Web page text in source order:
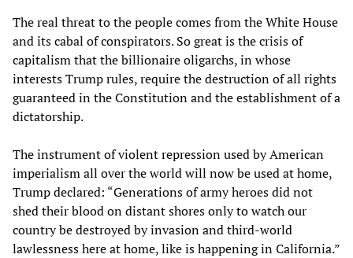
The real threat to the people comes from the White House
and its cabal of conspirators. So great is the crisis of
capitalism that the billionaire oligarchs, in whose
interests Trump rules, require the destruction of all rights
guaranteed in the Constitution and the establishment of a
dictatorship.
The instrument of violent repression used by American
imperialism all over the world will now be used at home,
Trump declared: “Generations of army heroes did not
shed their blood on distant shores only to watch our
country be destroyed by invasion and third-world
lawlessness here at home, like is happening in California.”